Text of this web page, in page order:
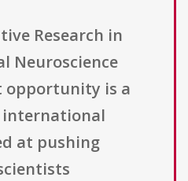
Research in
Neuroscience
opportunity is a
international
at pushing